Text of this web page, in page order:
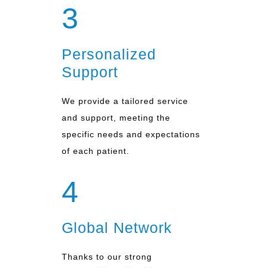
3
Personalized
Support
We provide a tailored service
and support, meeting the
specific needs and expectations
of each patient.
4
Global Network
Thanks to our strong